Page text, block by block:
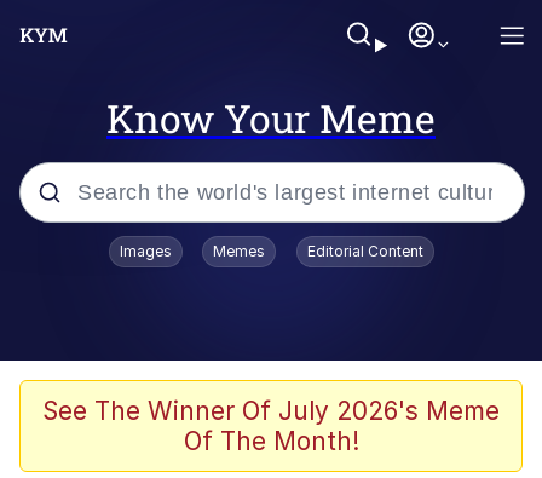
Know Your Meme
Popular searches
V Stepped Into the Crowd
Golden Labubu Giving Me Straight
Images Memes Editorial Content
See The Winner Of July 2026's Meme
Of The Month!